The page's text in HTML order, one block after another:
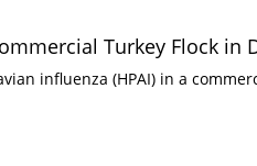
Turkey Flock in
influenza (HPAI) in a